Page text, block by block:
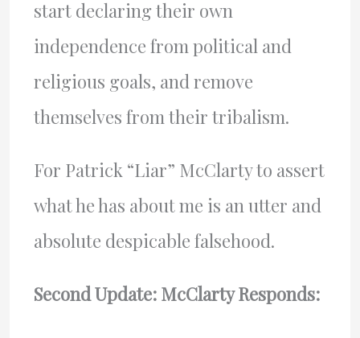
start declaring their own
independence from political and
religious goals, and remove
themselves from their tribalism.
For Patrick “Liar” McClarty to assert
what he has about me is an utter and
absolute despicable falsehood.
Second Update: McClarty Responds: